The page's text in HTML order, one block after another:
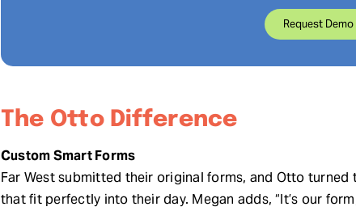
Request Demo
The Otto Difference
Custom Smart Forms
Far West submitted their original forms, and Otto
that fit perfectly into their day. Megan adds, “It’s our